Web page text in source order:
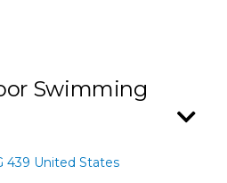
Swimming
439 United States